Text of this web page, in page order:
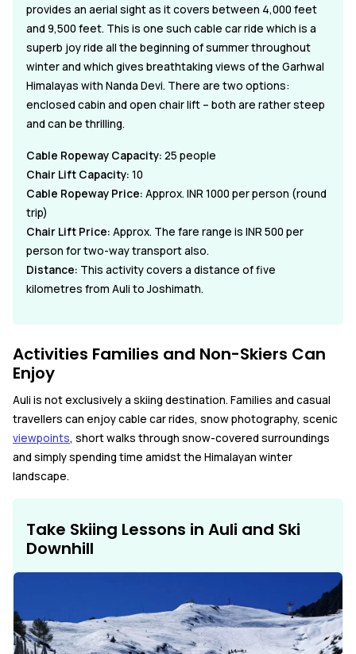
provides an aerial sight as it covers between 4,000 feet
and 9,500 feet. This is one such cable car ride which is a
superb joy ride all the beginning of summer throughout
winter and which gives breathtaking views of the Garhwal
Himalayas with Nanda Devi. There are two options:
enclosed cabin and open chair lift – both are rather steep
and can be thrilling.
Cable Ropeway Capacity: 25 people
Chair Lift Capacity: 10
Cable Ropeway Price: Approx. INR 1000 per person (round
trip)
Chair Lift Price: Approx. The fare range is INR 500 per
person for two-way transport also.
Distance: This activity covers a distance of five
kilometres from Auli to Joshimath.
Activities Families and Non-Skiers Can
Enjoy
Auli is not exclusively a skiing destination. Families and casual
travellers can enjoy cable car rides, snow photography, scenic
viewpoints, short walks through snow-covered surroundings
and simply spending time amidst the Himalayan winter
landscape.
Take Skiing Lessons in Auli and Ski
Downhill